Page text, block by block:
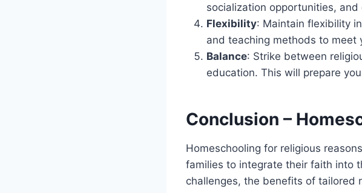
socialization opportunities,
Flexibility: Maintain flexibility
and teaching methods to meet
Balance: Strike between
education. This will prepare
Conclusion –
Homeschooling for religious
families to integrate their faith into
challenges, the benefits of tailored